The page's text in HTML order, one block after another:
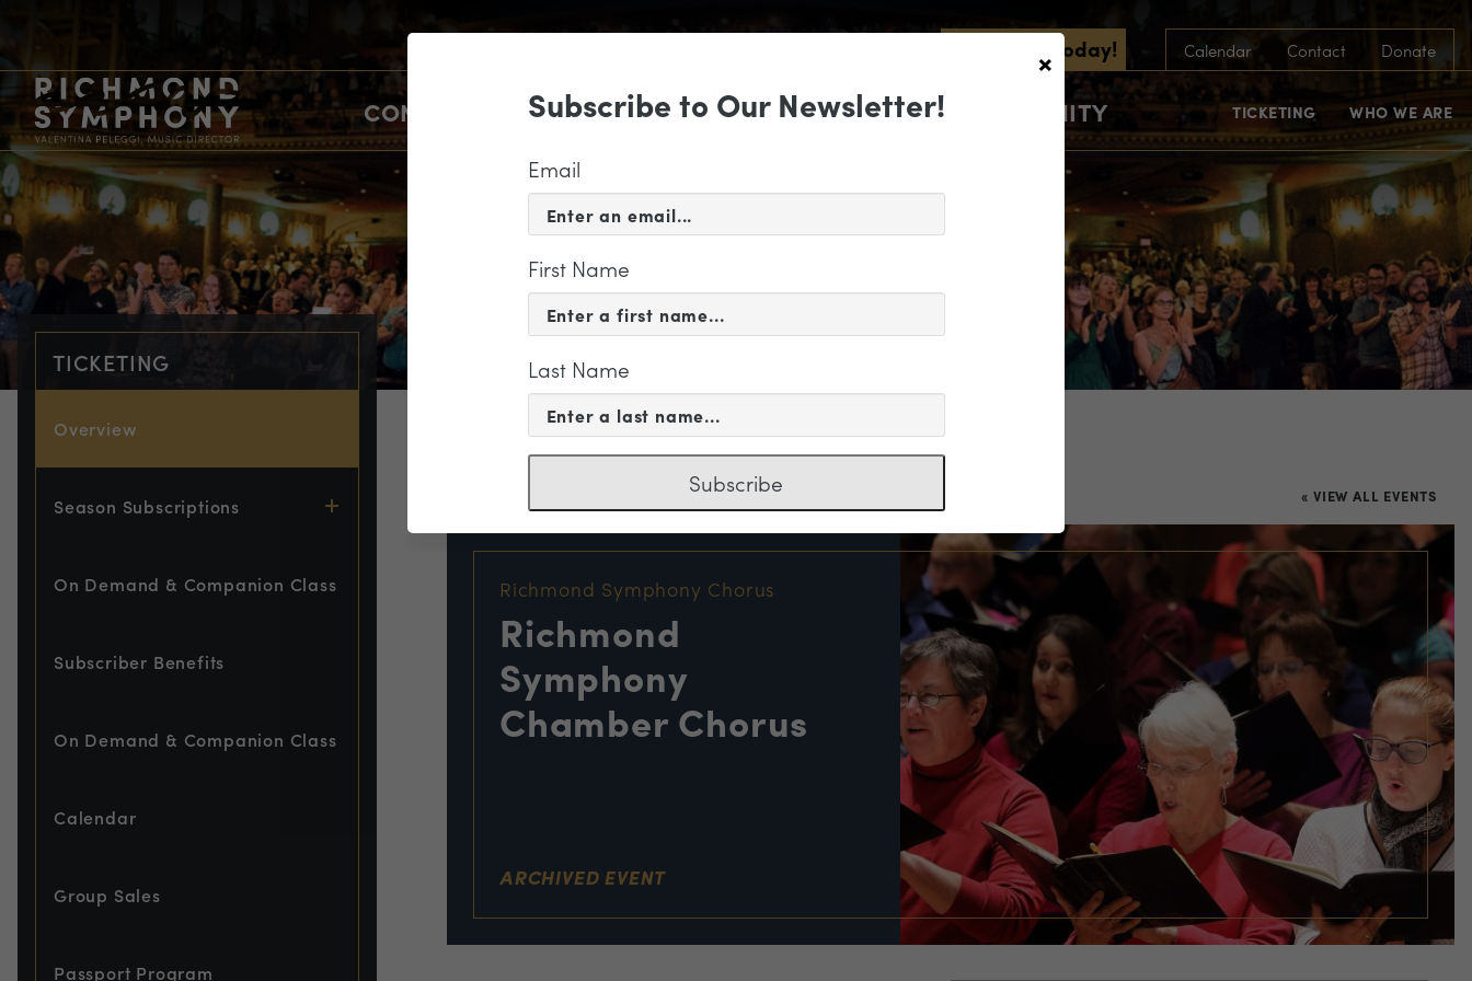
Subscribe Today! Calendar Contact Donate
CONCERTS & EVENTS SUPPORT EDUCATION & COMMUNITY TICKETING WHO WE ARE
TICKETING
Overview
Season Subscriptions
On Demand & Companion Class
Subscriber Benefits
On Demand & Companion Class
Calendar
Group Sales
Passport Program
TICKETING
« VIEW ALL EVENTS
Richmond Symphony Chorus
Richmond
Symphony
Chamber Chorus
ARCHIVED EVENT
×
Subscribe to Our Newsletter!
Email
First Name
Last Name
Subscribe